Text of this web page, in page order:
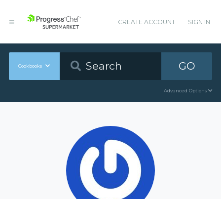
CREATE ACCOUNT SIGN IN
Cookbooks GO
Advanced Options